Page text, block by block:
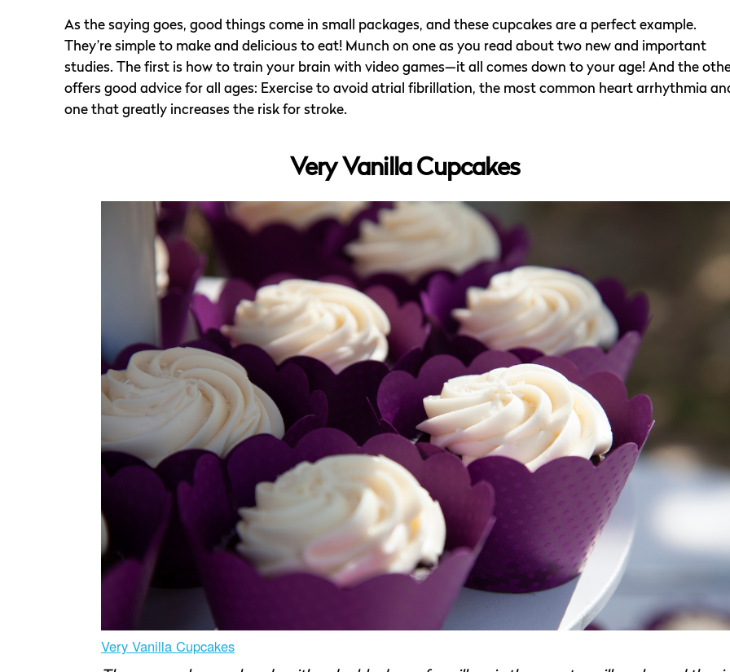
As the saying goes, good things come in small packages, and these cupcakes are a perfect example.
They’re simple to make and delicious to eat! Munch on one as you read about two new and important
studies. The first is how to train your brain with video games—it all comes down to your age! And the
offers good advice for all ages: Exercise to avoid atrial fibrillation, the most common heart arrhythmia
one that greatly increases the risk for stroke.
Very Vanilla Cupcakes
Very Vanilla Cupcakes